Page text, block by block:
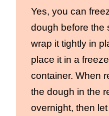
Yes, you can
dough before the
wrap it tightly in
place it in a
container. When
the dough in the
overnight, then